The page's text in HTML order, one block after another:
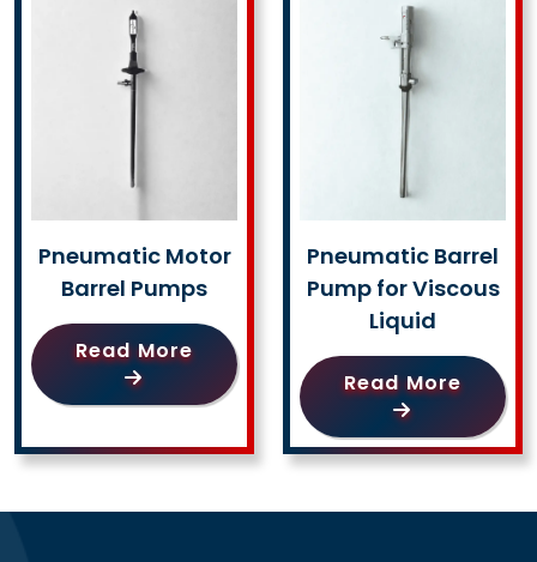
Pneumatic Motor
Barrel Pumps
Read More
Pneumatic Barrel
Pump for Viscous
Liquid
Read More